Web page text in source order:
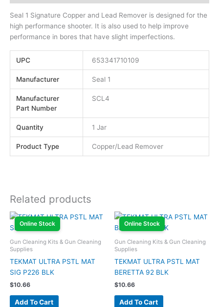
Seal 1 Signature Copper and Lead Remover is designed for the
high performance shooter. It is also used to help improve
performance in bores that have slight imperfections.
UPC 653341710109
Manufacturer Seal 1
Manufacturer
Part Number
SCL4
Quantity 1 Jar
Product Type Copper/Lead Remover
Related products
Online Stock
Gun Cleaning Kits & Gun Cleaning
Supplies
TEKMAT ULTRA PSTL MAT
SIG P226 BLK
$10.66
Add To Cart
Online Stock
Gun Cleaning Kits & Gun Cleaning
Supplies
TEKMAT ULTRA PSTL MAT
BERETTA 92 BLK
$10.66
Add To Cart